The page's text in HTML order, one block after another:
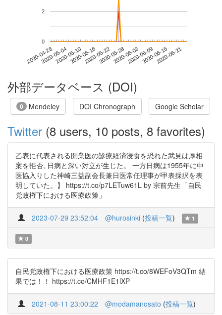
2020-04-282020-05-042020-05-102020-05-162020-05-222020-05-282020-06-032020-06-092020-06-152020-06-21
0
2
外部データベース (DOI)
0 Mendeley DOI Chronograph Google Scholar
Twitter (8 users, 10 posts, 8 favorites)
乙表に代表される開業医の診療経済浸食を恐れた武見は厚相
案を拒否, 日病と深い対立が生じた。 一方日病は1955年に中
医協入りした神崎三益副会長兼日医常任理事が甲表採択を表
明していた。】 https://t.co/p7LETuw61L by 宗前先生「自民
党政権下における医療政策」
2023-07-29 23:52:04 @hurosinki (投稿一覧) 1
0
自民党政権下における医療政策 https://t.co/8WEFoV3QTm 結
果では！！ https://t.co/CMHF1E1lXP
2021-08-11 23:00:22 @modamanosato (投稿一覧)